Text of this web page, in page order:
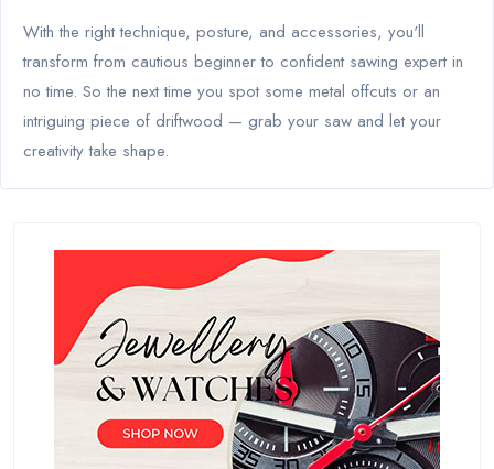
With the right technique, posture, and accessories, you'll
transform from cautious beginner to confident sawing expert in
no time. So the next time you spot some metal offcuts or an
intriguing piece of driftwood — grab your saw and let your
creativity take shape.